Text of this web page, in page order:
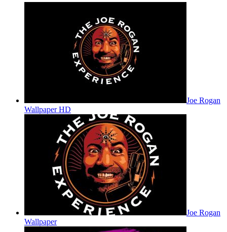
Joe Rogan
Wallpaper HD
Joe Rogan
Wallpaper